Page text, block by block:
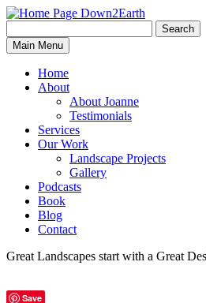
Down2Earth
for:
Search
Main Menu
Home
About
About Joanne
Testimonials
Services
Our Work
Landscape Projects
Gallery
Podcasts
Book
Blog
Contact
Great Landscapes start with a Great
Save